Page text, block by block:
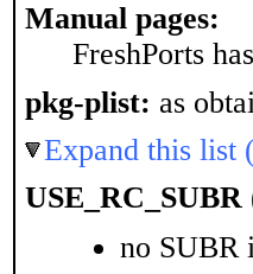
Manual pages:
FreshPorts
pkg-plist: as
Expand this list
no SUBR